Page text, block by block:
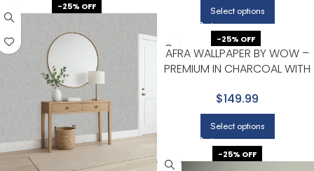
Select options
-25% OFF
-25% OFF
AFRA WALLPAPER BY WOW –
PREMIUM IN CHARCOAL WITH
$149.99
Select options
-25% OFF